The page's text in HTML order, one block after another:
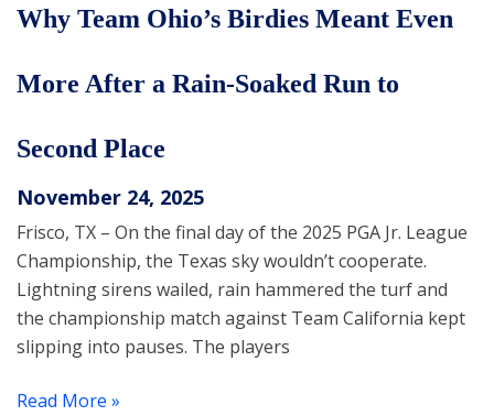
Why Team Ohio’s Birdies Meant Even
More After a Rain-Soaked Run to
Second Place
November 24, 2025
Frisco, TX – On the final day of the 2025 PGA Jr. League
Championship, the Texas sky wouldn’t cooperate.
Lightning sirens wailed, rain hammered the turf and
the championship match against Team California kept
slipping into pauses. The players
Read More »